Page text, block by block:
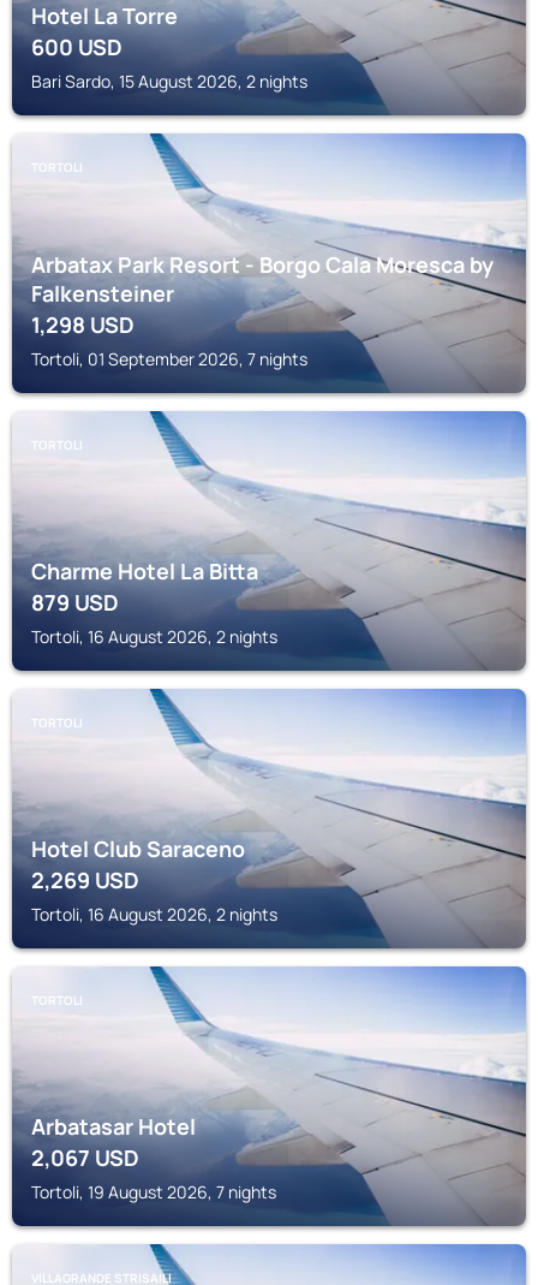
Hotel La Torre
600USD
Bari Sardo, 15 August 2026, 2 nights
TORTOLI
Arbatax Park Resort - Borgo Cala Moresca by
Falkensteiner
1,298USD
Tortoli, 01 September 2026, 7 nights
TORTOLI
Charme Hotel La Bitta
879USD
Tortoli, 16 August 2026, 2 nights
TORTOLI
Hotel Club Saraceno
2,269 USD
Tortoli, 16 August 2026, 2 nights
TORTOLI
Arbatasar Hotel
2,067 USD
Tortoli, 19 August 2026, 7 nights
VILLAGRANDE STRISAILI